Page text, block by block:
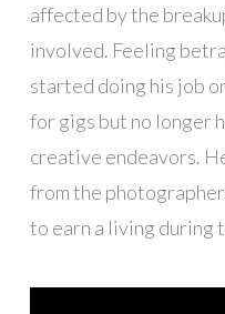
affected by the
involved. Feeling
started doing his job
for gigs but no longer
creative endeavors.
from the
to earn a living during